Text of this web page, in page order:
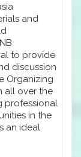
and
to provide
discussion
Organizing
all over the
professional
in the
an ideal